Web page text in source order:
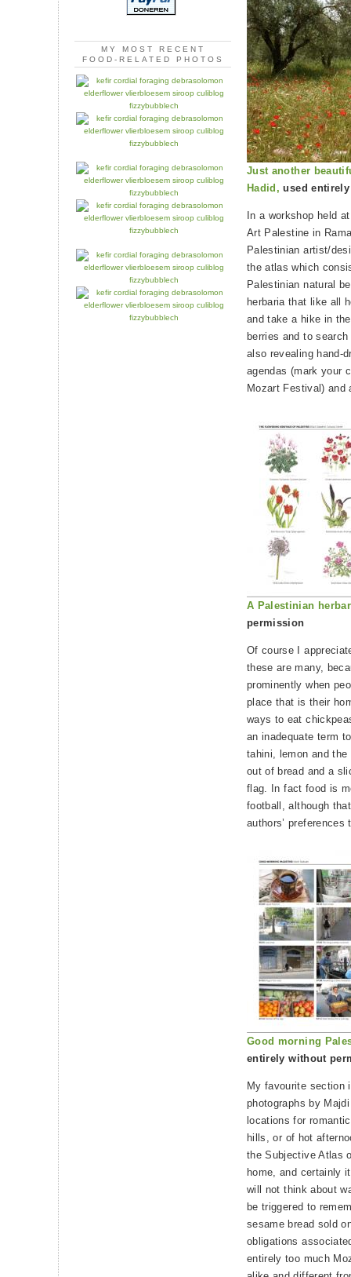
MY MOST RECENT
FOOD-RELATED PHOTOS
Just another
Hadid, used
In a workshop held
Art Palestine in
Palestinian artist/
the atlas which
Palestinian natural
herbaria that like all
and take a hike in
berries and to
also revealing hand-
agendas (mark your
Mozart Festival) and
A Palestinian
permission
Of course I
these are many,
prominently when
place that is their
ways to eat
an inadequate term
tahini, lemon and
out of bread and a
flag. In fact food is
football, although
authors’
Good morning
entirely without
My favourite section
photographs by
locations for
hills, or of hot
the Subjective Atlas
home, and certainly
will not think about
be triggered to
sesame bread sold
obligations
entirely too much